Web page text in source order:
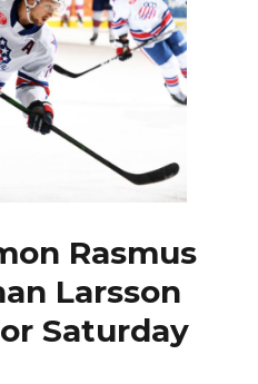
signs
to
play
in
Germany
Rasmus
Larsson
Saturday